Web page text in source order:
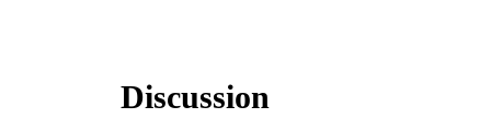
Discussion